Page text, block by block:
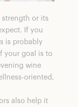
strength or its
If you
is probably
your goal is to
wine
oriented,
also help it